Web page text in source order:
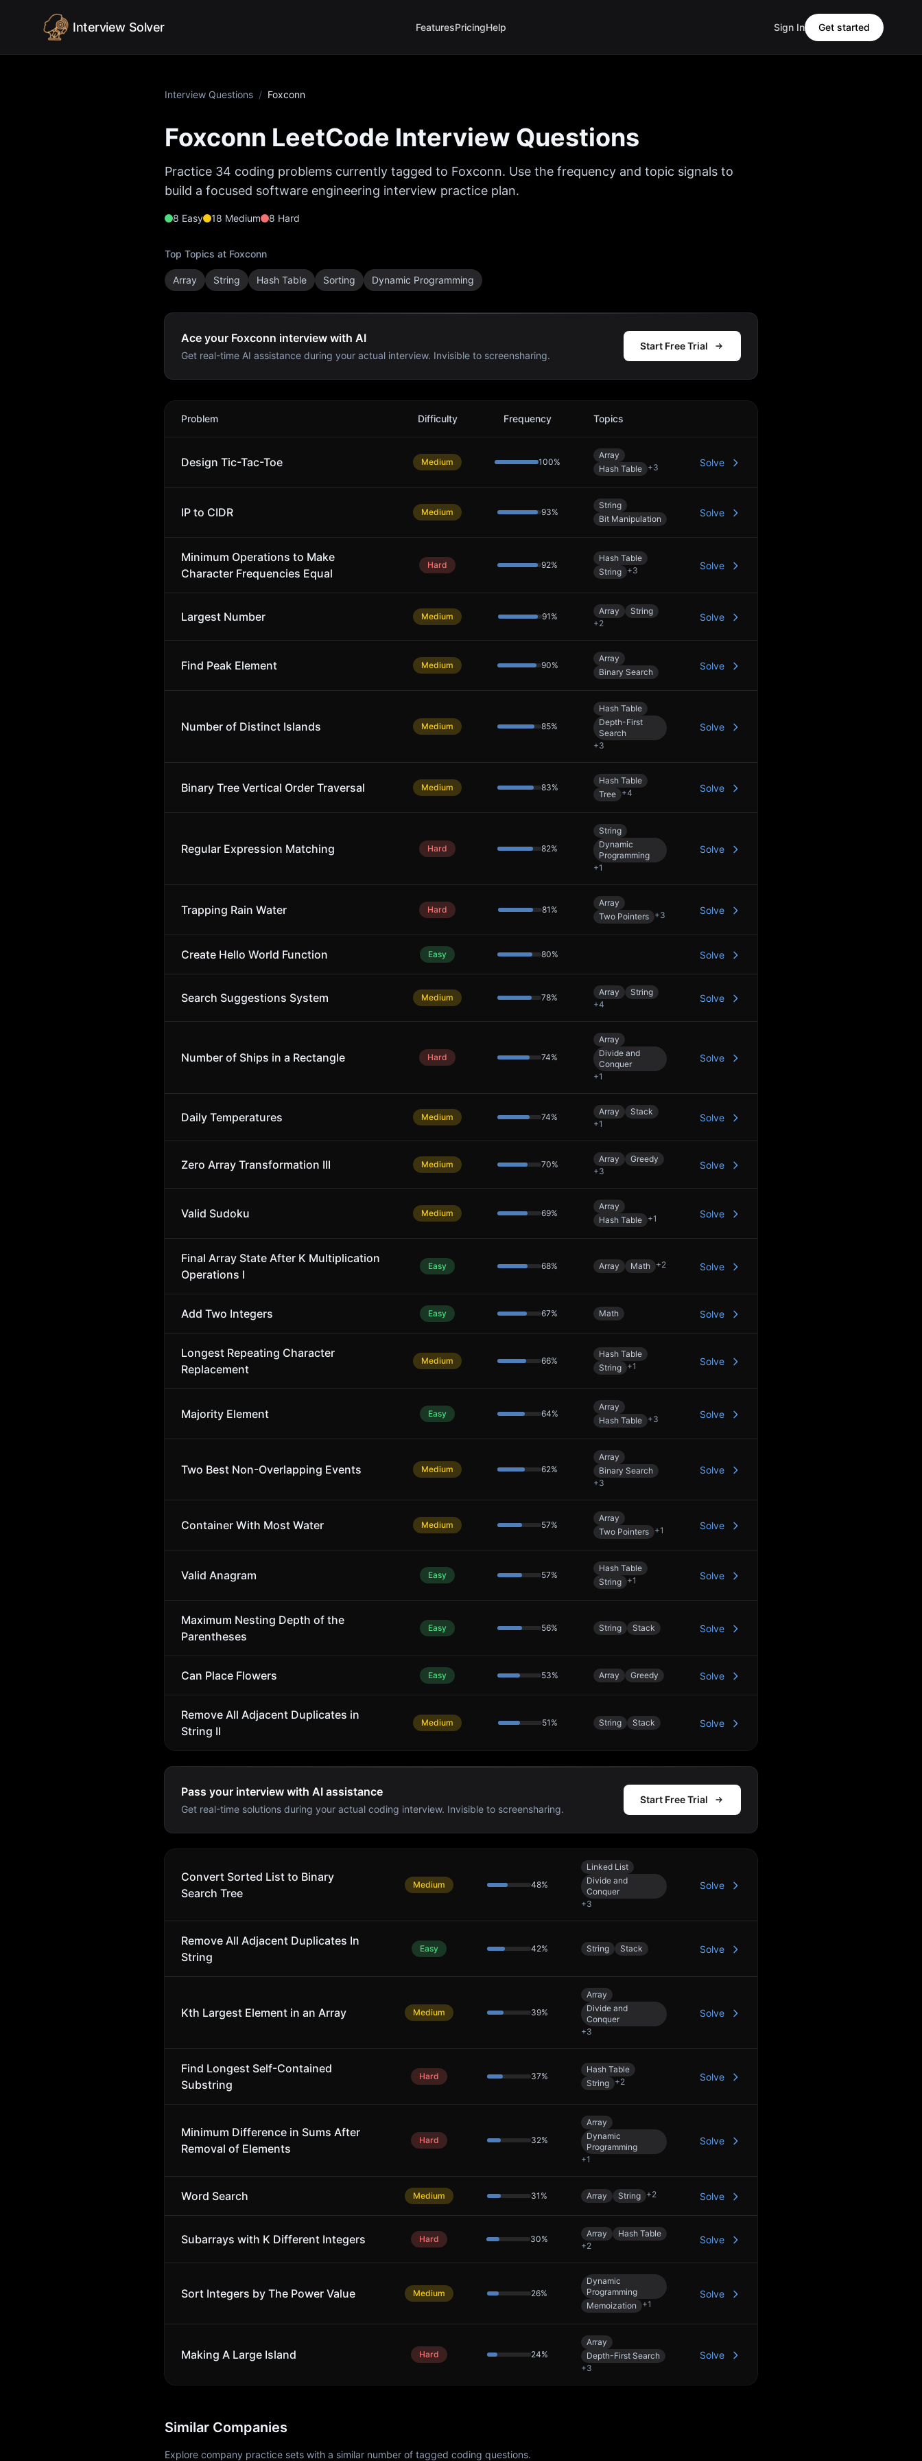
Interview Solver FeaturesPricingHelp Sign In Get started
Interview Questions / Foxconn
Foxconn LeetCode Interview Questions
Practice 34 coding problems currently tagged to Foxconn. Use the frequency and topic signals to
build a focused software engineering interview practice plan.
8 Easy 18 Medium 8 Hard
Top Topics at Foxconn
Array String Hash Table Sorting Dynamic Programming
Ace your Foxconn interview with AI
Get real-time AI assistance during your actual interview. Invisible to screensharing.
Start Free Trial
Foxconn
Problem Difficulty Frequency Topics
Design Tic-Tac-Toe Medium 100%
Array
Hash Table +3 Solve
IP to CIDR Medium 93%
String
Bit Manipulation
Solve
Minimum Operations to Make
Character Frequencies Equal
Hard 92%
Hash Table
String +3 Solve
Largest Number Medium 91 %
Array
String
+2
Solve
Find Peak Element Medium 90%
Array
Binary Search
Solve
Number of Distinct Islands Medium 85%
Hash Table
Depth-First
Search
+3
Solve
Binary Tree Vertical Order Traversal Medium 83%
Hash Table
Tree +4 Solve
Regular Expression Matching Hard 82%
String
Dynamic
Programming
+1
Solve
Trapping Rain Water Hard 81 %
Array
Two Pointers +3 Solve
Create Hello World Function Easy 80% Solve
Search Suggestions System Medium 78%
Array
String
+4
Solve
Number of Ships in a Rectangle Hard 74%
Array
Divide and
Conquer
+1
Solve
Daily Temperatures Medium 74%
Array
Stack
+1
Solve
Zero Array Transformation III Medium 70%
Array
Greedy
+3
Solve
Valid Sudoku Medium 69%
Array
Hash Table +1 Solve
Final Array State After K Multiplication
Operations I
Easy 68% Array Math +2 Solve
Add Two Integers Easy 67% Math Solve
Longest Repeating Character
Replacement
Medium 66%
Hash Table
String +1 Solve
Majority Element Easy 64%
Array
Hash Table +3 Solve
Two Best Non-Overlapping Events Medium 62%
Array
Binary Search
+3
Solve
Container With Most Water Medium 57%
Array
Two Pointers +1 Solve
Valid Anagram Easy 57%
Hash Table
String +1 Solve
Maximum Nesting Depth of the
Parentheses
Easy 56% String Stack Solve
Can Place Flowers Easy 53% Array Greedy Solve
Remove All Adjacent Duplicates in
String II
Medium 51 % String Stack Solve
Pass your interview with AI assistance
Get real-time solutions during your actual coding interview. Invisible to screensharing.
Start Free Trial
Convert Sorted List to Binary
Search Tree
Medium 48%
Linked List
Divide and
Conquer
+3
Solve
Remove All Adjacent Duplicates In
String
Easy 42% String Stack Solve
Kth Largest Element in an Array Medium 39%
Array
Divide and
Conquer
+3
Solve
Find Longest Self-Contained
Substring
Hard 37%
Hash Table
String +2 Solve
Minimum Difference in Sums After
Removal of Elements
Hard 32%
Array
Dynamic
Programming
+1
Solve
Word Search Medium 31 % Array String +2 Solve
Subarrays with K Different Integers Hard 30%
Array
Hash Table
+2
Solve
Sort Integers by The Power Value Medium 26%
Dynamic
Programming
Memoization
+1
Solve
Making A Large Island Hard 24%
Array
Depth-First Search
+3
Solve
Similar Companies
Explore company practice sets with a similar number of tagged coding questions.